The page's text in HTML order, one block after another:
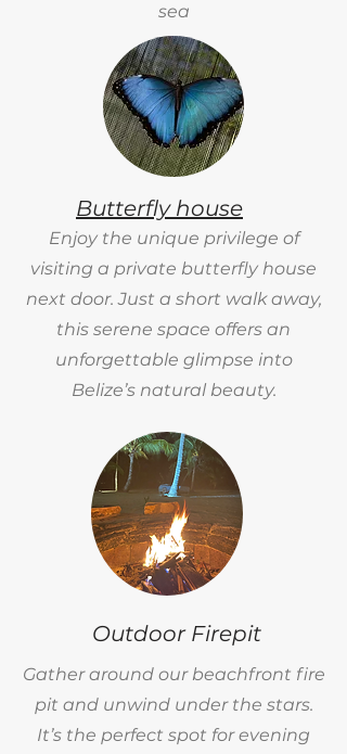
sea
Butterfly house
Enjoy the unique privilege of
visiting a private butterfly house
next door. Just a short walk away,
this serene space offers an
unforgettable glimpse into
Belize’s natural beauty.
Outdoor Firepit
Gather around our beachfront fire
pit and unwind under the stars.
It’s the perfect spot for evening